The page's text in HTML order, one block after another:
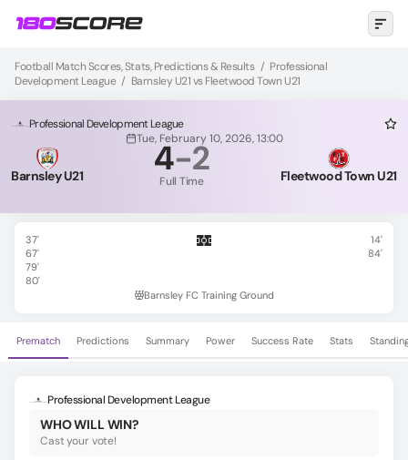
Football Match Scores, Stats, Predictions & Results / Professional
Development League / Barnsley U21 vs Fleetwood Town U21
Professional Development League
Tue, February 10, 2026, 13:00
Barnsley U21 4-2
Full Time Fleetwood Town U21
37'
67'
79'
80'
14'
84'
Barnsley FC Training Ground
Prematch Predictions Summary Power Success Rate Stats
Professional Development League
WHO WILL WIN?
Cast your vote!